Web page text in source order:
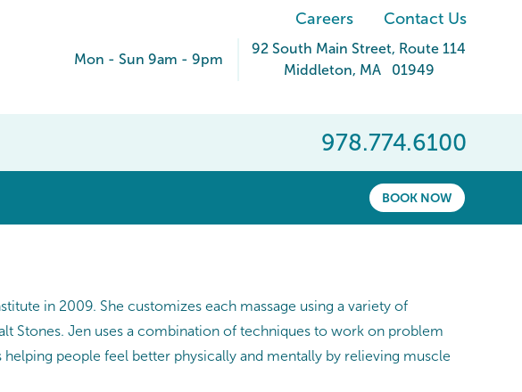
Careers Contact Us
Mon - Sun 9am - 9pm
92 South Main Street, Route 114
Middleton, MA 01949
978.774.6100
BOOK NOW
in 2009. She customizes each massage using a variety of
Stones. Jen uses a combination of techniques to work on problem
helping people feel better physically and mentally by relieving muscle